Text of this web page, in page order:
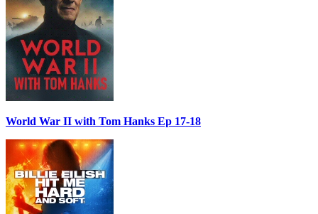
World War II with Tom Hanks Ep 17-18